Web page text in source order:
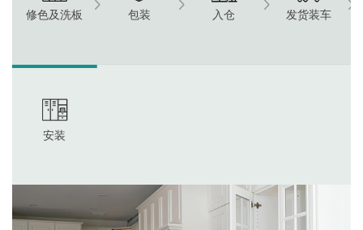
修色及洗板 包装 入仓 发货装车
安装